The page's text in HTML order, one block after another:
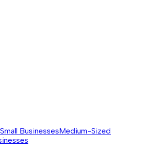
Small BusinessesMedium-Sized